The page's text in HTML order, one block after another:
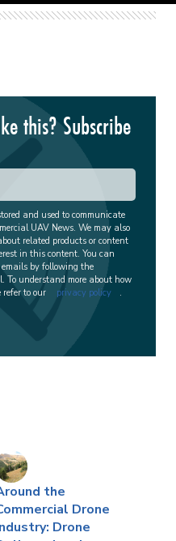
this? Subscribe
and used to communicate
UAV News. We may also
related products or content
in this content. You can
by following the
To understand more about how
to our
privacy policy .
the
Drone
Drone